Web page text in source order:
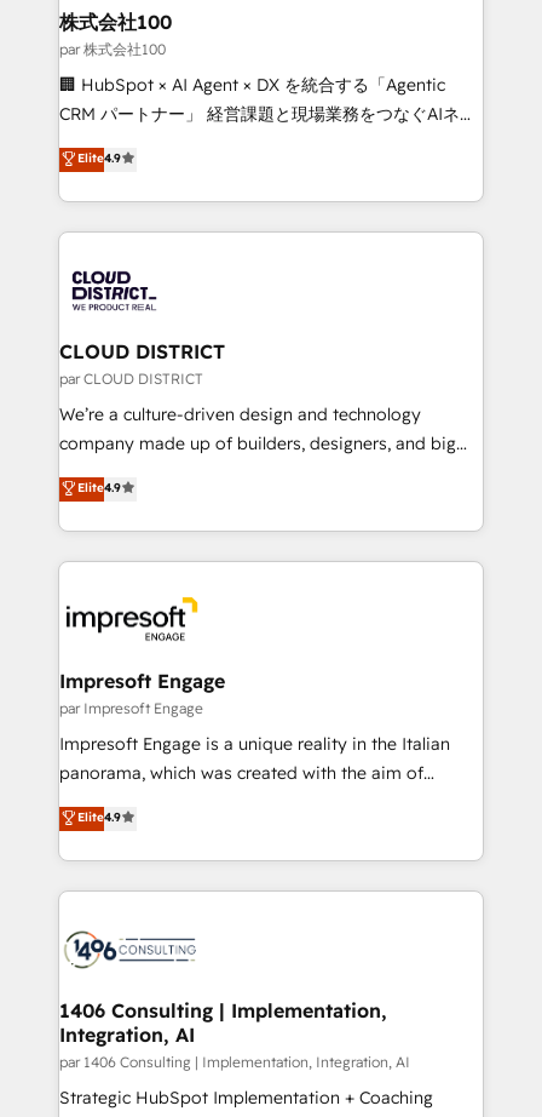
inbound and loop marketing, content, and digital
creativity. Our multicultural team works in Spanish,
Portuguese, and English to design scalable strategies
that drive measurable growth. 🌎 Highlights: • 10+
Platform Migration Excellence. • Top 3 Partner of the
Year LATAM 2022, 2023, 2024, 2025. • Partner of the
business with HubSpot? Let Cebra’s experts help
you grow faster, smarter, and with impact.
株式会社100
par 株式会社100
🏢 HubSpot × AI Agent × DX を統合する「Agentic
CRM パートナー」 経営課題と現場業務をつなぐAIネイ
ティブ・エージェンシーとして、HubSpot Eliteの実装
力で顧客フロント業務を再設計します。 💡 100inc は何
をする会社か？ HubSpotを共通基盤に、AIエージェン
トを組み込んだ顧客フロント業務（マーケティング・営
ィブ・エージェンシーです。事業部・グループ会社・部
門が分立する組織で、データと業務プロセスのサイロ化
を、CRMを軸とした全社共通基盤に再構築します。意
思決定者・PMO・現場担当者に並走します。 1️⃣
HubSpot導入・活用支援 顧客データの一元化から、
GTMの見える化・自動化まで。全Hub統合運用、デー
2️⃣ AIエージェント組織構築 営業・マーケティング業務
の一部をAIが自律実行する組織への移行を設計・実装。
DX × AI推進のPMO伴走支援 複数部門をまたぐDX×AI変
革を、構想から実装・定着までPMOとして主導。「設
の統合・浸透・変革管理を実行します。 ▸ CMS戦略設
計・構築：リード獲得・CVR・SEOを前提にした情報設
計・導線設計・テンプレート設計をContent Hubで一体
提供。 ▸ 既存CRM・MAからの移行支援：Salesforce・
Marketo・Pardot等からの移行、カスタム設計、履歴
ンツとサイト構造を最適化。 🏆 なぜ100incを選ぶの
か？ ✓ HubSpot Eliteパートナー認定 ✓ HubSpotアワ
ード受賞・HUGリーダー ✓ ISO27001:2022 /
HubSpot大百科 出版 CRM・AI活用に関するご相談、現
状整理の壁打ちなど、構想段階からお気軽にお問い合わ
せください。
Elite4.9
CLOUD DISTRICT
par CLOUD DISTRICT
We’re a culture-driven design and technology
company made up of builders, designers, and big
thinkers. We blend strategy, design, and
development—always fueled by curiosity—to turn
ideas, opportunities, and challenges into meaningful
experiences. To us, technology is more than just
and—most importantly—simple. That’s why we lean
into bold ideas and shape them into thoughtful
products and strategies that actually make a
difference.
Elite4.9
Impresoft Engage
par Impresoft Engage
Impresoft Engage is a unique reality in the Italian
panorama, which was created with the aim of
putting Customer Experience at the center by
creating digital environments capable of integrating
people, processes and data. We offer the best
digital solutions on the market, ranging from CRM
marketing automation to online and offline sales
processes through Customer Service Management,
allowing companies to optimize processes and meet
the needs of the customer. We are part of Impresoft
Group, a group of specialized and complementary
companies that divide their offer into 4
Elite4.9
1406 Consulting | Implementation,
Integration, AI
par 1406 Consulting | Implementation, Integration, AI
Strategic HubSpot Implementation + Coaching